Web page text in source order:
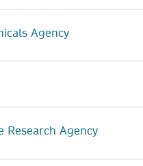
Agency
Research Agency